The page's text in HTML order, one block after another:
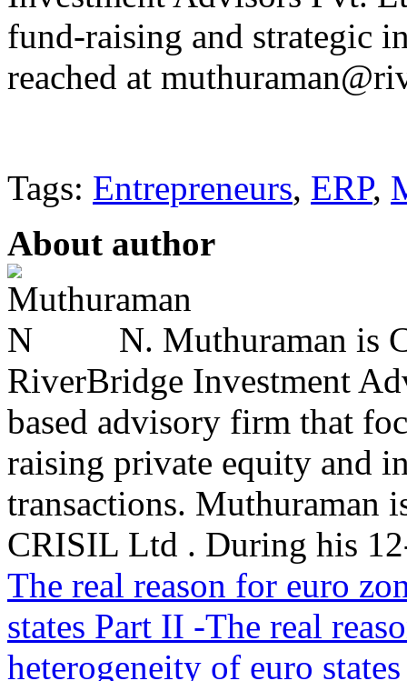
fund-raising and strategic
reached at
Tags: Entrepreneurs, ERP,
About author
N. Muthuraman is
RiverBridge Investment
based advisory firm that
raising private equity and
transactions. Muthuraman
CRISIL Ltd . During his
The real reason for euro
states Part II -The real
heterogeneity of euro states